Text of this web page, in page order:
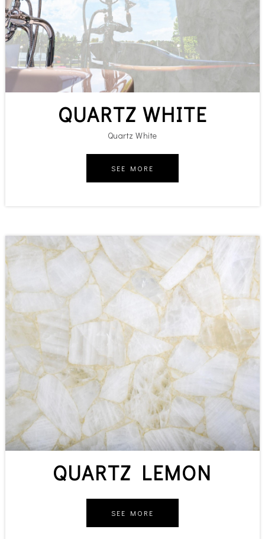
QUARTZ WHITE
Quartz White
SEE MORE
QUARTZ LEMON
SEE MORE